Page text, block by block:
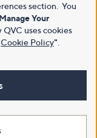
section. You
Your
uses cookies
Cookie Policy"